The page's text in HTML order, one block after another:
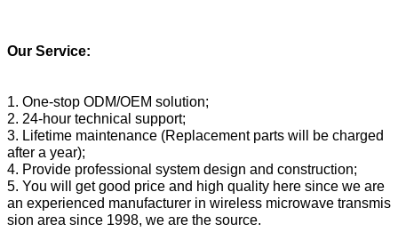
Our Service:
1. One-stop ODM/OEM solution;
2. 24-hour technical support;
3. Lifetime maintenance (Replacement parts will be charged
after a year);
4. Provide professional system design and construction;
5. You will get good price and high quality here since we are
an experienced manufacturer in wireless microwave transmis
sion area since 1998, we are the source.